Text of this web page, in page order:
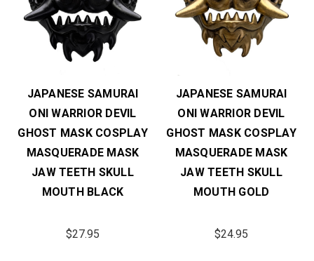
JAPANESE SAMURAI
ONI WARRIOR DEVIL
GHOST MASK COSPLAY
MASQUERADE MASK
JAW TEETH SKULL
MOUTH BLACK
$27.95
JAPANESE SAMURAI
ONI WARRIOR DEVIL
GHOST MASK COSPLAY
MASQUERADE MASK
JAW TEETH SKULL
MOUTH GOLD
$24.95